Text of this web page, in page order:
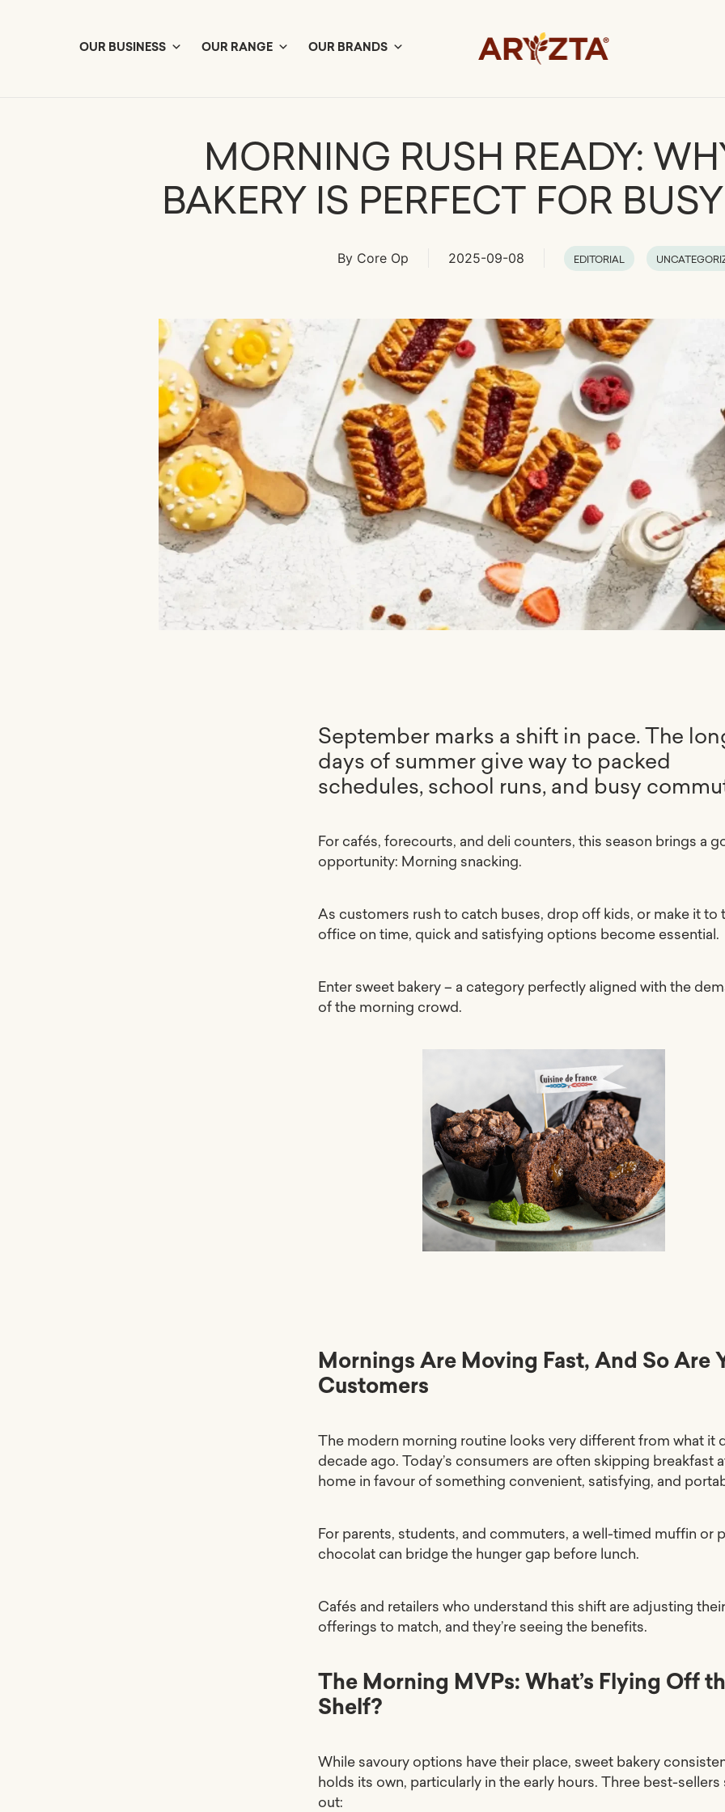
OUR BUSINESS OUR RANGE OUR BRANDS
MORNING RUSH READY:
BAKERY IS PERFECT FOR
By Core Op 2025-09-08 EDITORIAL
September marks a shift in pace. The
days of summer give way to packed
schedules, school runs, and busy
For cafés, forecourts, and deli counters, this season brings a
opportunity: Morning snacking.
As customers rush to catch buses, drop off kids, or make it to
office on time, quick and satisfying options become essential.
Enter sweet bakery – a category perfectly aligned with the
of the morning crowd.
Mornings Are Moving Fast, And So Are
Customers
The modern morning routine looks very different from what it
decade ago. Today’s consumers are often skipping breakfast
home in favour of something convenient, satisfying, and
For parents, students, and commuters, a well-timed muffin or
chocolat can bridge the hunger gap before lunch.
Cafés and retailers who understand this shift are adjusting their
offerings to match, and they’re seeing the benefits.
The Morning MVPs: What’s Flying Off
Shelf?
While savoury options have their place, sweet bakery
holds its own, particularly in the early hours. Three best-sellers
out: